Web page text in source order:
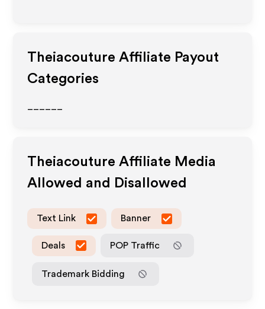
Theiacouture Affiliate Payout
Categories
Theiacouture Affiliate Media
Allowed and Disallowed
Text Link Banner
Deals POP Traffic
Trademark Bidding